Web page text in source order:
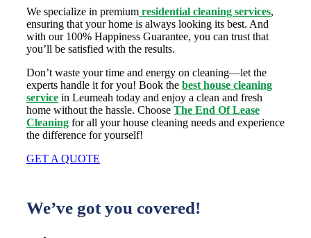
We specialize in premiumresidential cleaning services,
ensuring that your home is always looking its best. And
with our 100% Happiness Guarantee, you can trust that
you’ll be satisfied with the results.
Don’t waste your time and energy on cleaning—let the
experts handle it for you! Book the best house cleaning
servicein Leumeah today and enjoy a clean and fresh
home without the hassle. Choose The End Of Lease
Cleaningfor all your house cleaning needs and experience
the difference for yourself!
GET A QUOTE
We’ve got you covered!